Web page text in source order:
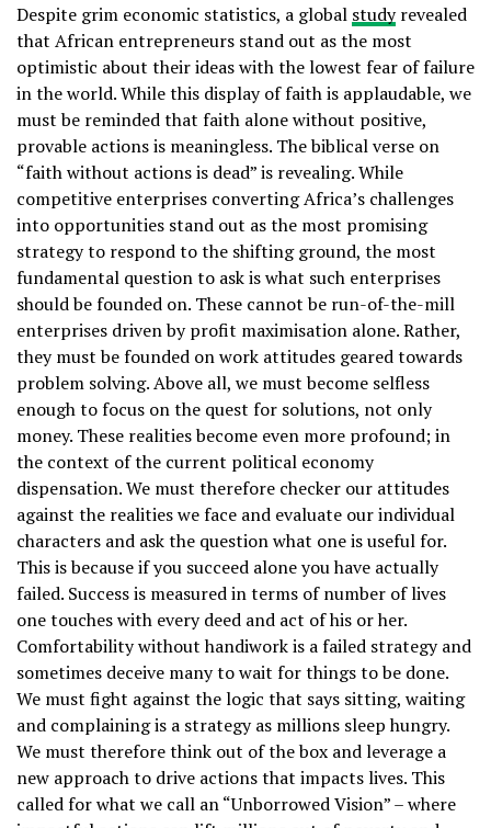
Despite grim economic statistics, a global studyrevealed
that African entrepreneurs stand out as the most
optimistic about their ideas with the lowest fear of failure
in the world. While this display of faith is applaudable, we
must be reminded that faith alone without positive,
provable actions is meaningless. The biblical verse on
“faith without actions is dead” is revealing. While
competitive enterprises converting Africa’s challenges
into opportunities stand out as the most promising
strategy to respond to the shifting ground, the most
fundamental question to ask is what such enterprises
should be founded on. These cannot be run-of-the-mill
enterprises driven by profit maximisation alone. Rather,
they must be founded on work attitudes geared towards
problem solving. Above all, we must become selfless
enough to focus on the quest for solutions, not only
money. These realities become even more profound; in
the context of the current political economy
dispensation. We must therefore checker our attitudes
against the realities we face and evaluate our individual
characters and ask the question what one is useful for.
This is because if you succeed alone you have actually
failed. Success is measured in terms of number of lives
one touches with every deed and act of his or her.
Comfortability without handiwork is a failed strategy and
sometimes deceive many to wait for things to be done.
We must fight against the logic that says sitting, waiting
and complaining is a strategy as millions sleep hungry.
We must therefore think out of the box and leverage a
new approach to drive actions that impacts lives. This
called for what we call an “Unborrowed Vision” – where